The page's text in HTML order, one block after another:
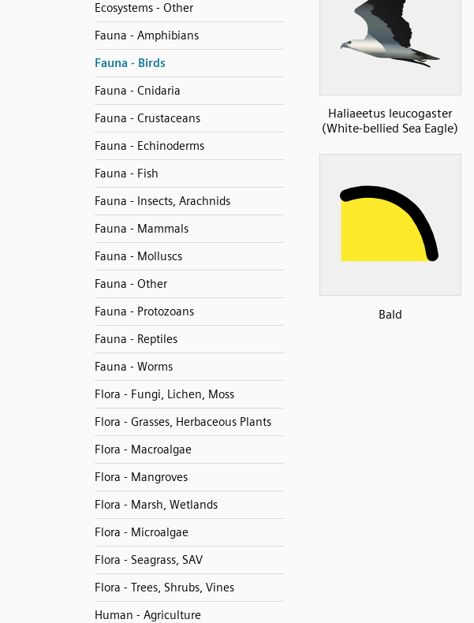
Ecosystems - Other
Fauna - Amphibians
Fauna - Birds
Fauna - Cnidaria
Fauna - Crustaceans
Fauna - Echinoderms
Fauna - Fish
Fauna - Insects, Arachnids
Fauna - Mammals
Fauna - Molluscs
Fauna - Other
Fauna - Protozoans
Fauna - Reptiles
Fauna - Worms
Flora - Fungi, Lichen, Moss
Flora - Grasses, Herbaceous Plants
Flora - Macroalgae
Flora - Mangroves
Flora - Marsh, Wetlands
Flora - Microalgae
Flora - Seagrass, SAV
Flora - Trees, Shrubs, Vines
Human - Agriculture
Haliaeetus leucogaster
(White-bellied Sea Eagle)
Bald